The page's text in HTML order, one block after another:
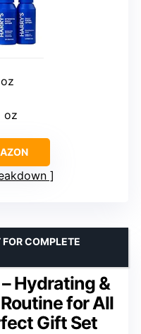
oz
Hydrating &
for All
Gift Set
COMPLETE